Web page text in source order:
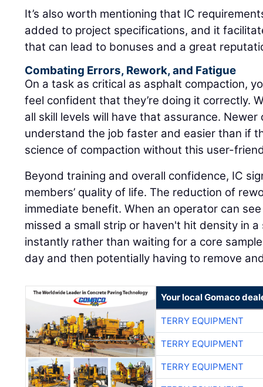
It’s also worth mentioning that IC
added to project specifications, and it
that can lead to bonuses and a great
Combating Errors, Rework, and Fatigue
On a task as critical as asphalt compaction,
feel confident that they’re doing it correctly.
all skill levels will have that assurance.
understand the job faster and easier than if
science of compaction without this user-
Beyond training and overall confidence, IC
members’ quality of life. The reduction of
immediate benefit. When an operator can
missed a small strip or haven't hit density in
instantly rather than waiting for a core
day and then potentially having to remove
Your local Gomaco
TERRY EQUIPMENT
TERRY EQUIPMENT
TERRY EQUIPMENT